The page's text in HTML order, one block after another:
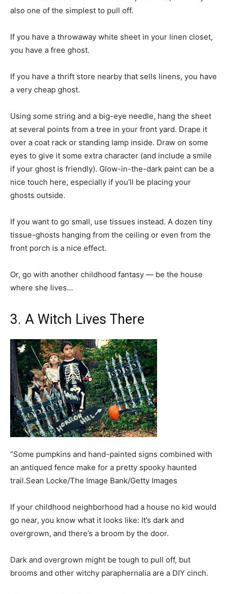
also one of the simplest to pull off.
If you have a throwaway white sheet in your linen closet,
you have a free ghost.
If you have a thrift store nearby that sells linens, you have
a very cheap ghost.
Using some string and a big-eye needle, hang the sheet
at several points from a tree in your front yard. Drape it
over a coat rack or standing lamp inside. Draw on some
eyes to give it some extra character (and include a smile
if your ghost is friendly). Glow-in-the-dark paint can be a
nice touch here, especially if you’ll be placing your
ghosts outside.
If you want to go small, use tissues instead. A dozen tiny
tissue-ghosts hanging from the ceiling or even from the
front porch is a nice effect.
Or, go with another childhood fantasy — be the house
where she lives…
3. A Witch Lives There
“Some pumpkins and hand-painted signs combined with
an antiqued fence make for a pretty spooky haunted
trail.Sean Locke/The Image Bank/Getty Images
If your childhood neighborhood had a house no kid would
go near, you know what it looks like: It’s dark and
overgrown, and there’s a broom by the door.
Dark and overgrown might be tough to pull off, but
brooms and other witchy paraphernalia are a DIY cinch.